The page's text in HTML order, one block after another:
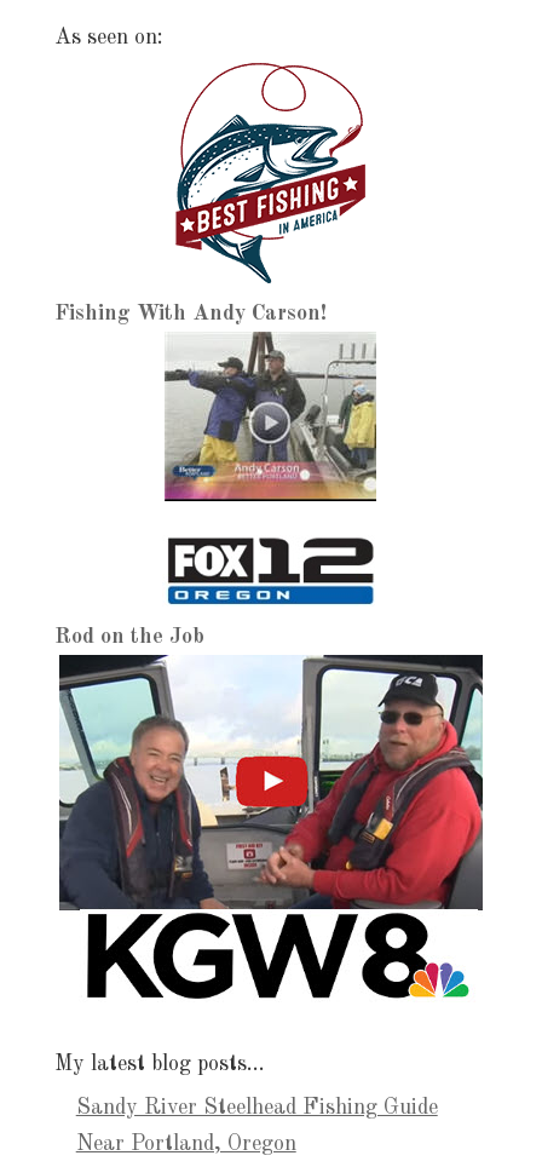
As seen on:
Fishing With Andy Carson!
Rod on the Job
My latest blog posts…
Sandy River Steelhead Fishing Guide
Near Portland, Oregon